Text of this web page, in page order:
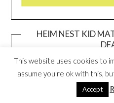
HEIM NEST KID
This website uses cookies to
assume you're ok with this,
Accept